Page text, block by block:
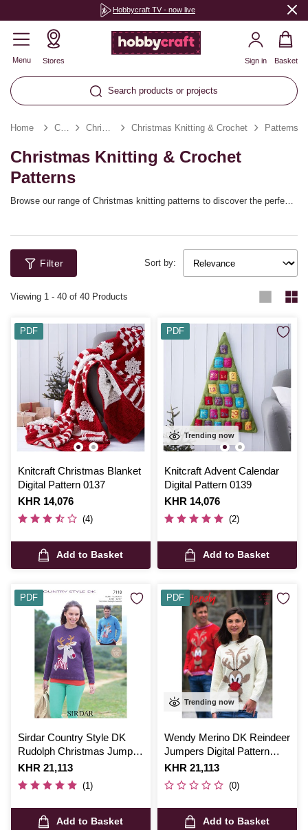
Hobbycraft TV - now live
Menu Stores
Search products or projects
Sign in Basket
Home Christmas Christmas Crafts Christmas Knitting & Crochet Patterns
Christmas Knitting & Crochet
Patterns
Browse our range of Christmas knitting patterns to discover the perfect
knitted advent calendars to themed winter essentials!
Filter Sort by:
Viewing 1 - 40 of 40 Products
Knitcraft Christmas Blanket
Digital Pattern 0137
Is
KHR 14,076
(4)
Add to Basket
PDF
Trending now
Knitcraft Advent Calendar
Digital Pattern 0139
Is
KHR 14,076
(2)
Add to Basket
PDF
Sirdar Country Style DK
Rudolph Christmas Jumper
Digital Pattern 7118
Is
KHR 21,113
(1)
Add to Basket
PDF
Trending now
Wendy Merino DK Reindeer
Jumpers Digital Pattern
5594
Is
KHR 21,113
(0)
Add to Basket
PDF